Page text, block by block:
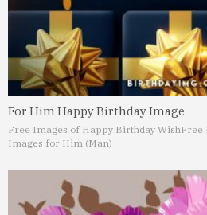
For Him Happy Birthday Image
Free Images of Happy Birthday WishFree
Images for Him (Man)